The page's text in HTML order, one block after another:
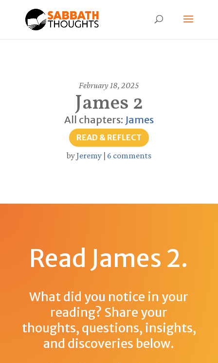
February 18, 2025
James 2
All chapters: James
READ & REFLECT
byJeremy| 6 comments
Read James 2.
What did you notice in your
reading? Share your
thoughts, questions, insights,
and discoveries below.